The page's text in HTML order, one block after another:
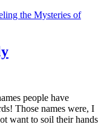
people have
Those names were, I
want to soil their hands